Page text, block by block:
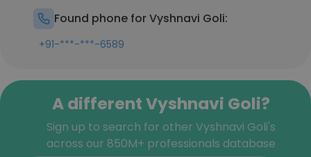
Found phone for Vyshnavi Goli:
+91-***-***-6589
A different Vyshnavi Goli?
Sign up to search for other Vyshnavi Goli's
across our 850M+ professionals database